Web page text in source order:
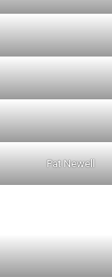
Pat Newell